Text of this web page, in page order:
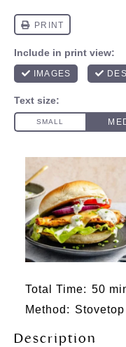
Total Time: 50
Method: Stovetop
Description